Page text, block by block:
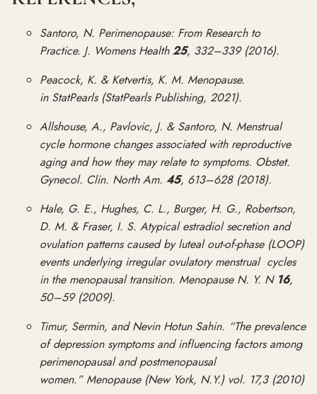
Santoro, N. Perimenopause: From Research to
Practice. J. Womens Health25, 332–339 (2016).
Peacock, K. & Ketvertis, K. M. Menopause.
in StatPearls (StatPearls Publishing, 2021).
Allshouse, A., Pavlovic, J. & Santoro, N. Menstrual
cycle hormone changes associated with reproductive
aging and how they may relate to symptoms. Obstet.
Gynecol. Clin. North Am. 45, 613–628 (2018).
Hale, G. E., Hughes, C. L., Burger, H. G., Robertson,
D. M. & Fraser, I. S. Atypical estradiol secretion and
ovulation patterns caused by luteal out-of-phase (LOOP)
events underlying irregular ovulatory menstrual cycles
in the menopausal transition. Menopause N. Y. N 16,
50–59 (2009).
Timur, Sermin, and Nevin Hotun Sahin. “The prevalence
of depression symptoms and influencing factors among
perimenopausal and postmenopausal
women.” Menopause (New York, N.Y.) vol. 17,3 (2010)